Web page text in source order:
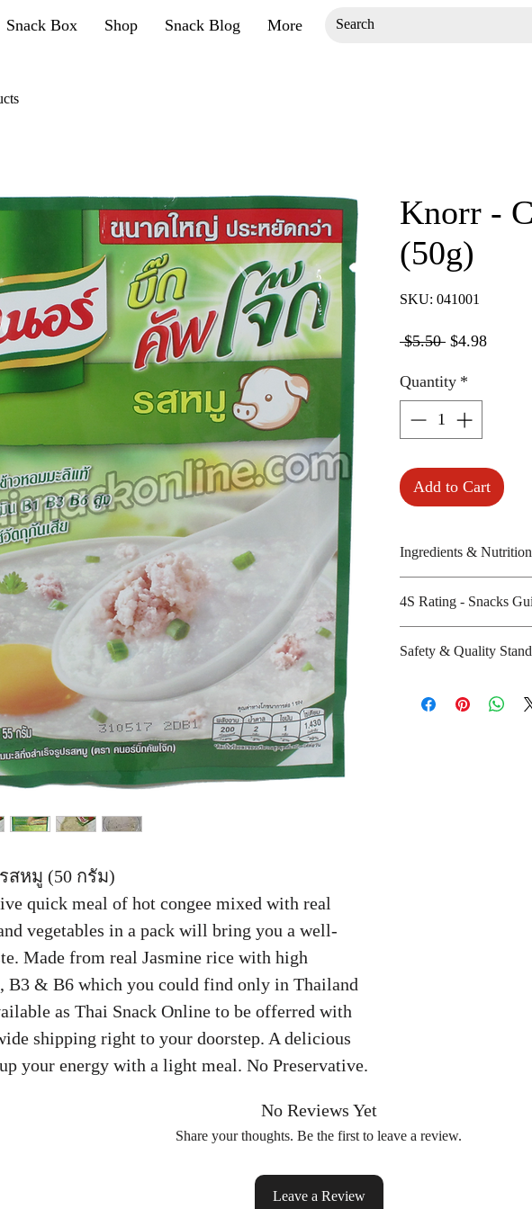
Snack Box Shop Snack Blog More
สหมู (50 กรัม)
quick meal of hot congee mixed with real
vegetables in a pack will bring you a well-
Made from real Jasmine rice with high
B3 & B6 which you could find only in Thailand
as Thai Snack Online to be offerred with
shipping right to your doorstep. A delicious
your energy with a light meal. No Preservative.
Knorr -
(50g)
SKU: 041001
$5.50 Regular
$4.98Sale
Quantity *
Add to Cart
Ingredients &
dried pork and
Amount per unit :
Shelf life from
4S Rating - Snacks
Sweet : *
Sour :
Safety & Quality
Manufacturer's
No Reviews Yet
Share your thoughts. Be the first to leave a review.
Leave a Review